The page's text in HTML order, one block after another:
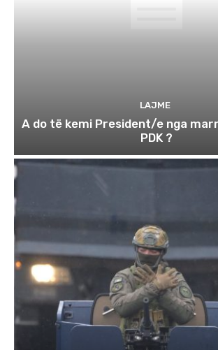
LAJME
A do të kemi President/e nga
PDK ?